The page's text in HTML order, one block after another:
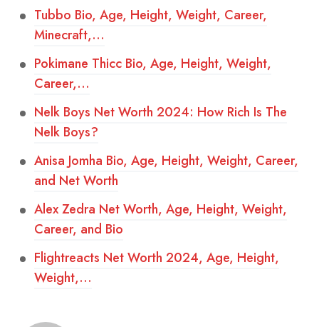
Tubbo Bio, Age, Height, Weight, Career,
Minecraft,…
Pokimane Thicc Bio, Age, Height, Weight,
Career,…
Nelk Boys Net Worth 2024: How Rich Is The
Nelk Boys?
Anisa Jomha Bio, Age, Height, Weight, Career,
and Net Worth
Alex Zedra Net Worth, Age, Height, Weight,
Career, and Bio
Flightreacts Net Worth 2024, Age, Height,
Weight,…